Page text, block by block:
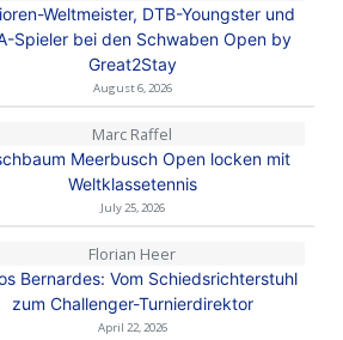
Weltmeister, DTB-Youngster und
Spieler bei den Schwaben Open by
Great2Stay
August 6, 2026
Marc Raffel
Meerbusch Open locken mit
Weltklassetennis
July 25, 2026
Florian Heer
Bernardes: Vom Schiedsrichterstuhl
zum Challenger-Turnierdirektor
April 22, 2026